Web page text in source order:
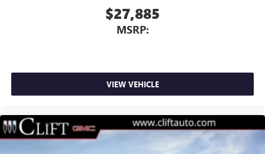
$27,885
MSRP:
VIEW VEHICLE